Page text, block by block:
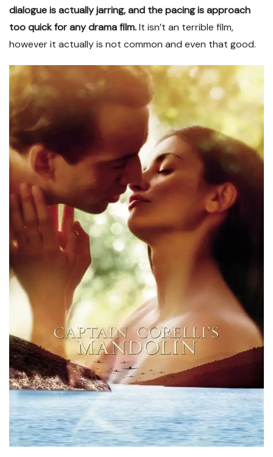
dialogue is actually jarring, and the pacing is approach
too quick for any drama film.It isn’t an terrible film,
however it actually is not common and even that good.